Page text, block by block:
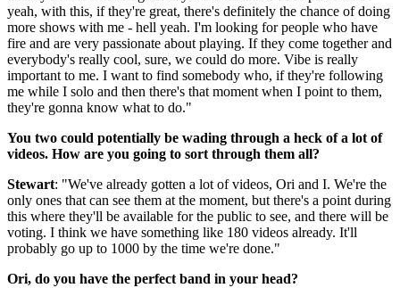
yeah, with this, if they're great, there's definitely the chance of doing
more shows with me - hell yeah. I'm looking for people who have
fire and are very passionate about playing. If they come together and
everybody's really cool, sure, we could do more. Vibe is really
important to me. I want to find somebody who, if they're following
me while I solo and then there's that moment when I point to them,
they're gonna know what to do."
You two could potentially be wading through a heck of a lot of
videos. How are you going to sort through them all?
Stewart: "We've already gotten a lot of videos, Ori and I. We're the
only ones that can see them at the moment, but there's a point during
this where they'll be available for the public to see, and there will be
voting. I think we have something like 180 videos already. It'll
probably go up to 1000 by the time we're done."
Ori, do you have the perfect band in your head?